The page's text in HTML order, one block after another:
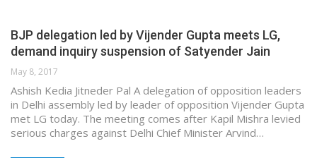
BJP delegation led by Vijender Gupta meets LG,
demand inquiry suspension of Satyender Jain
May 8, 2017
Ashish Kedia Jitneder Pal A delegation of opposition leaders
in Delhi assembly led by leader of opposition Vijender Gupta
met LG today. The meeting comes after Kapil Mishra levied
serious charges against Delhi Chief Minister Arvind…